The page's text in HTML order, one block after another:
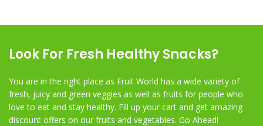
Look For Fresh Healthy Snacks?
You are in the right place as Fruit World has a wide variety of
fresh, juicy and green veggies as well as fruits for people who
love to eat and stay healthy. Fill up your cart and get amazing
discount offers on our fruits and vegetables. Go Ahead!